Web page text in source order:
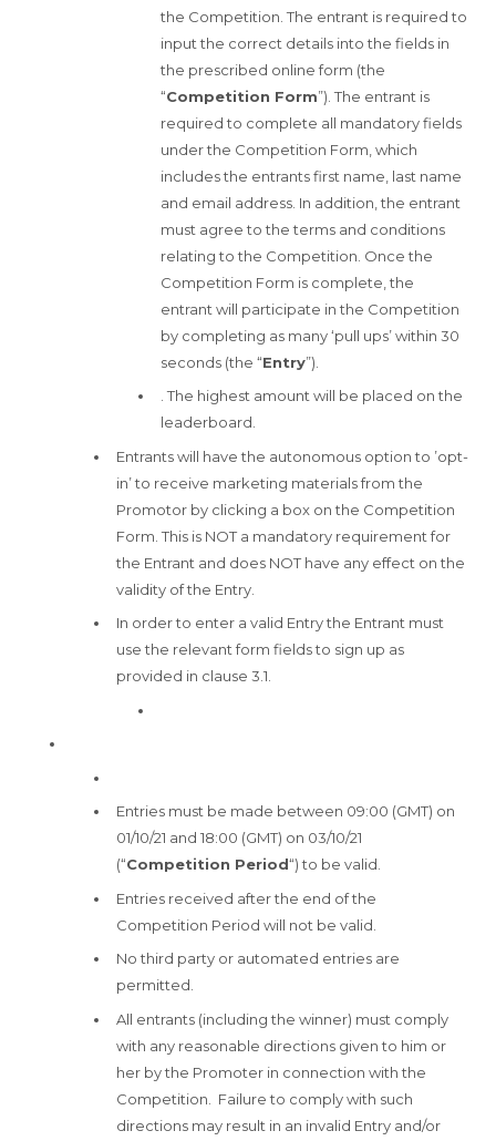
the Competition. The entrant is required to
input the correct details into the fields in
the prescribed online form (the
“Competition Form”). The entrant is
required to complete all mandatory fields
under the Competition Form, which
includes the entrants first name, last name
and email address. In addition, the entrant
must agree to the terms and conditions
relating to the Competition. Once the
Competition Form is complete, the
entrant will participate in the Competition
by completing as many ‘pull ups’ within 30
seconds (the “Entry”).
. The highest amount will be placed on the
leaderboard.
Entrants will have the autonomous option to ’opt-
in’ to receive marketing materials from the
Promotor by clicking a box on the Competition
Form. This is NOT a mandatory requirement for
the Entrant and does NOT have any effect on the
validity of the Entry.
In order to enter a valid Entry the Entrant must
use the relevant form fields to sign up as
provided in clause 3.1.
Entries must be made between 09:00 (GMT) on
01/10/21 and 18:00 (GMT) on 03/10/21
(“Competition Period“) to be valid.
Entries received after the end of the
Competition Period will not be valid.
No third party or automated entries are
permitted.
All entrants (including the winner) must comply
with any reasonable directions given to him or
her by the Promoter in connection with the
Competition. Failure to comply with such
directions may result in an invalid Entry and/or